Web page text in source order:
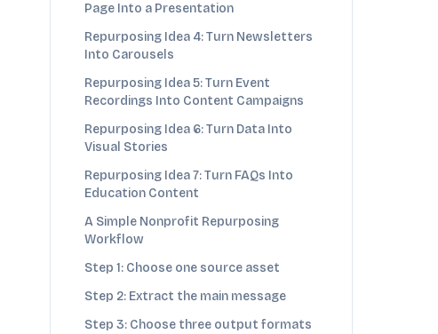
Page Into a Presentation
Repurposing Idea 4: Turn Newsletters
Into Carousels
Repurposing Idea 5: Turn Event
Recordings Into Content Campaigns
Repurposing Idea 6: Turn Data Into
Visual Stories
Repurposing Idea 7: Turn FAQs Into
Education Content
A Simple Nonprofit Repurposing
Workflow
Step 1: Choose one source asset
Step 2: Extract the main message
Step 3: Choose three output formats